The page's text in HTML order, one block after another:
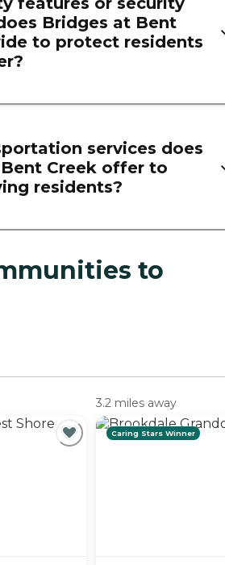
Bridges at Bent
to protect residents
services does
Creek offer to
residents?
to
3.2 miles away
Caring Stars Winner